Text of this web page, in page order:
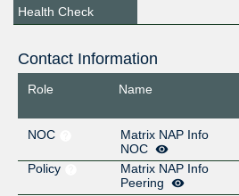
Health Check
Contact Information
Role Name
NOC
Matrix NAP Info
NOC
Policy
Matrix NAP Info
Peering